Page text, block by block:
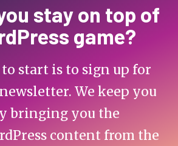
stay on top of
game?
start is to sign up for
We keep you
bringing you the
content from the